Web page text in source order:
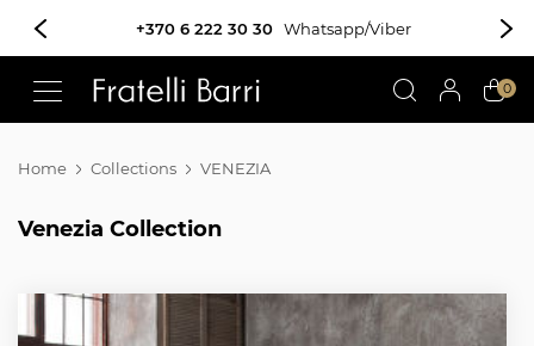
0
Home Collections VENEZIA
Venezia Collection